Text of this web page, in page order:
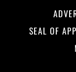
SEAL OF